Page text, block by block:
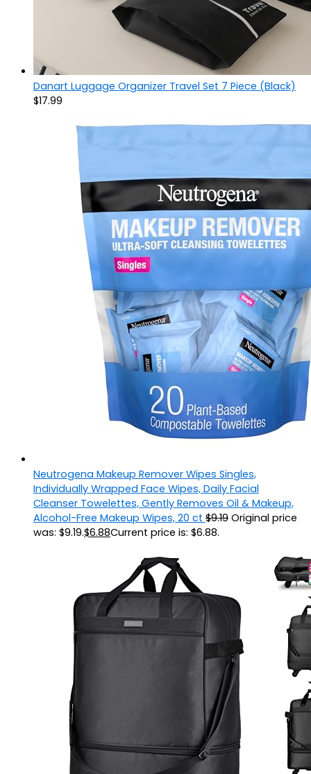
Danart Luggage Organizer Travel Set 7 Piece (Black)
$17.99
Neutrogena Makeup Remover Wipes Singles,
Individually Wrapped Face Wipes, Daily Facial
Cleanser Towelettes, Gently Removes Oil & Makeup,
Alcohol-Free Makeup Wipes, 20 ct $9.19 Original price
was: $9.19.$6.88Current price is: $6.88.